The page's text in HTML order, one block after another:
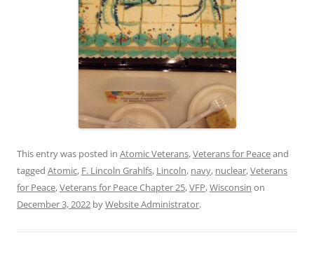
This entry was posted in Atomic Veterans,Veterans for Peaceand
tagged Atomic, F. Lincoln Grahlfs, Lincoln, navy, nuclear,Veterans
for Peace,Veterans for Peace Chapter 25,VFP,Wisconsin on
December 3, 2022 byWebsite Administrator.